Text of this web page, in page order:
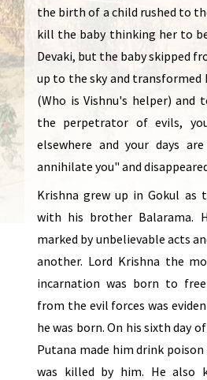
the birth of a child rushed to
kill the baby thinking her to
Devaki, but the baby skipped
up to the sky and transformed
(Who is Vishnu's helper) and
the perpetrator of evils,
elsewhere and your days
annihilate you" and
Krishna grew up in Gokul as
with his brother Balarama.
marked by unbelievable acts
another. Lord Krishna the
incarnation was born to
from the evil forces was
he was born. On his sixth day
Putana made him drink
was killed by him. He also